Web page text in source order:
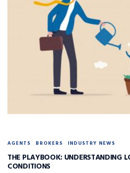
AGENTS BROKERS INDUSTRY NEWS
THE PLAYBOOK: UNDERSTANDING
CONDITIONS